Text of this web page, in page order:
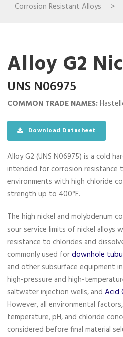
Corrosion Resistant Alloys >
Alloy G2
UNS N06975
COMMON TRADE NAMES:
Download Datasheet
Alloy G2 (UNS N06975) is a cold
intended for corrosion resistance
environments with high chloride
strength up to 400°F.
The high nickel and molybdenum
sour service limits of nickel alloys
resistance to chlorides and
commonly used fordownhole
and other subsurface equipment
high-pressure and high-
saltwater injection wells, and Acid
However, all environmental
temperature, pH, and chloride
considered before final material